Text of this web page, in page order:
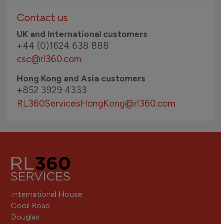
Contact us
UK and International customers
+44 (0)1624 638 888
csc@rl360.com
Hong Kong and Asia customers
+852 3929 4333
RL360ServicesHongKong@rl360.com
International House
Cooil Road
Douglas